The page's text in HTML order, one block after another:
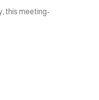
this meeting-